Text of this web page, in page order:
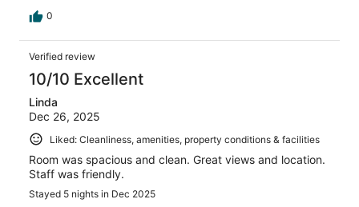
0
Verified review
10/10 Excellent
Linda
Dec 26, 2025
Liked: Cleanliness, amenities, property conditions & facilities
Room was spacious and clean. Great views and location.
Staff was friendly.
Stayed 5 nights in Dec 2025